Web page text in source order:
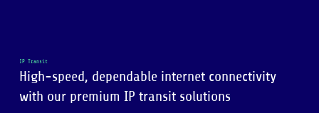
IP Transit
High-speed, dependable internet connectivity
with our premium IP transit solutions